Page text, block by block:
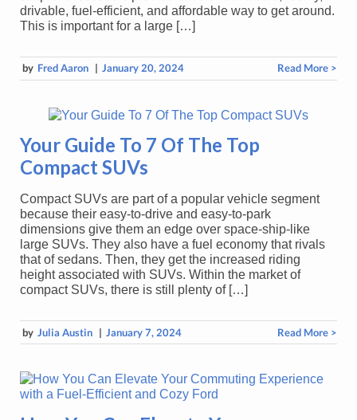
drivable, fuel-efficient, and affordable way to get around.
This is important for a large […]
by Fred Aaron | January 20, 2024 Read More >
Your Guide To 7 Of The Top
Compact SUVs
Compact SUVs are part of a popular vehicle segment
because their easy-to-drive and easy-to-park
dimensions give them an edge over space-ship-like
large SUVs. They also have a fuel economy that rivals
that of sedans. Then, they get the increased riding
height associated with SUVs. Within the market of
compact SUVs, there is still plenty of […]
by Julia Austin | January 7, 2024 Read More >